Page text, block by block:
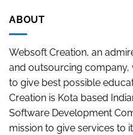
ABOUT
Websoft Creation, an
and outsourcing company,
to give best possible
Creation is Kota based
Software Development
mission to give services to